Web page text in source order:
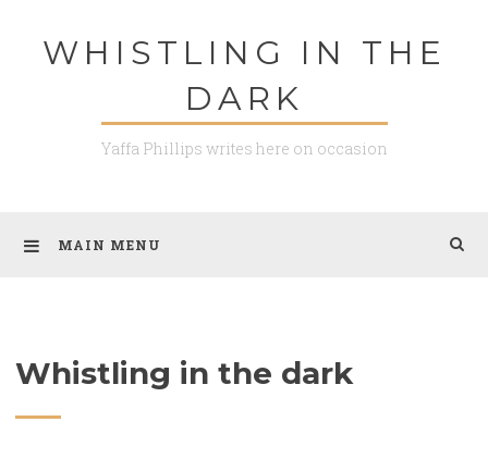
WHISTLING IN THE
DARK
Yaffa Phillips writes here on occasion
MAIN MENU
Whistling in the dark